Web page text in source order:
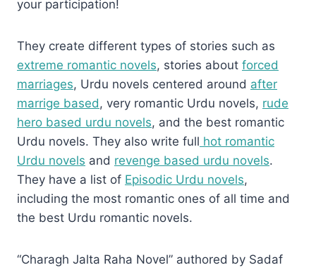
your participation!
They create different types of stories such as
extreme romantic novels, stories about forced
marriages, Urdu novels centered around after
marrige based , very romantic Urdu novels, rude
hero based urdu novels, and the best romantic
Urdu novels. They also write full hot romantic
Urdu novels and revenge based urdu novels.
They have a list of Episodic Urdu novels,
including the most romantic ones of all time and
the best Urdu romantic novels.
“Charagh Jalta Raha Novel” authored by Sadaf